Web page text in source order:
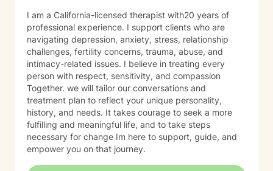
I am a California-licensed therapist with20 years of
professional experience. I support clients who are
navigating depression, anxiety, stress, relationship
challenges, fertility concerns, trauma, abuse, and
intimacy-related issues. I believe in treating every
person with respect, sensitivity, and compassion
Together. we will tailor our conversations and
treatment plan to reflect your unique personality,
history, and needs. It takes courage to seek a more
fulfilling and meaningful life, and to take steps
necessary for change Im here to support, guide, and
empower you on that journey.